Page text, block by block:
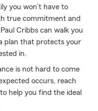
you won’t have to
true commitment and
Cribbs can walk you
plan that protects your
in.
is not hard to come
occurs, reach
help you find the ideal